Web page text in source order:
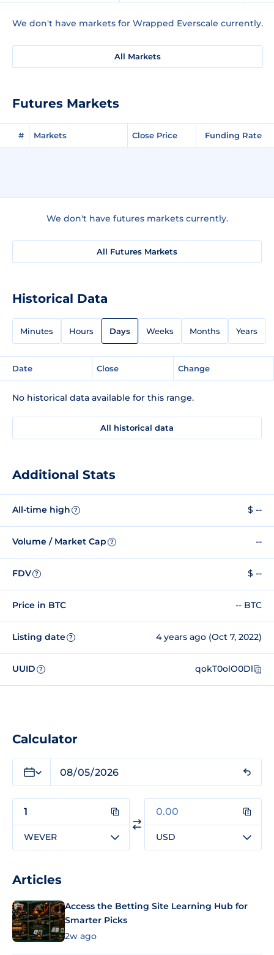
We don't have markets for Wrapped Everscale currently.
All Markets
Futures Markets
# Markets Close Price Funding Rate
We don't have futures markets currently.
All Futures Markets
Historical Data
Minutes Hours Days Weeks Months Years
Date Close Change
No historical data available for this range.
All historical data
Additional Stats
All-time high ? $ --
Volume / Market Cap ? --
FDV ? $ --
Price in BTC -- BTC
Listing date ? 4 years ago (Oct 7, 2022)
UUID ? qokT0olO0Dl
Calculator
WEVER USD
Articles
Access the Betting Site Learning Hub for
Smarter Picks
2w ago